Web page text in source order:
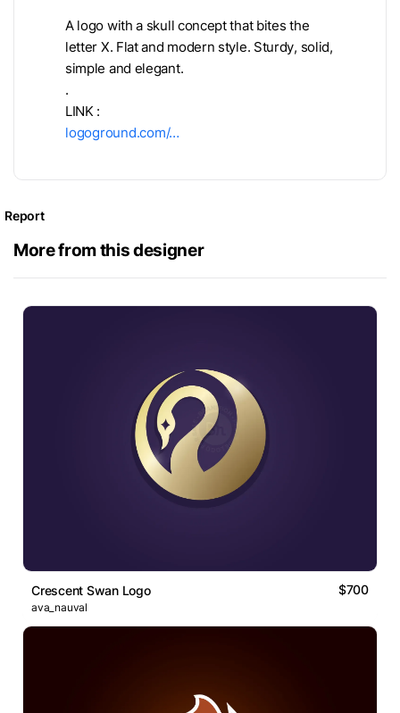
A logo with a skull concept that bites the
letter X. Flat and modern style. Sturdy, solid,
simple and elegant.
.
LINK :
logoground.com/…
Report
More from this designer
Crescent Swan Logo $700
ava_nauval